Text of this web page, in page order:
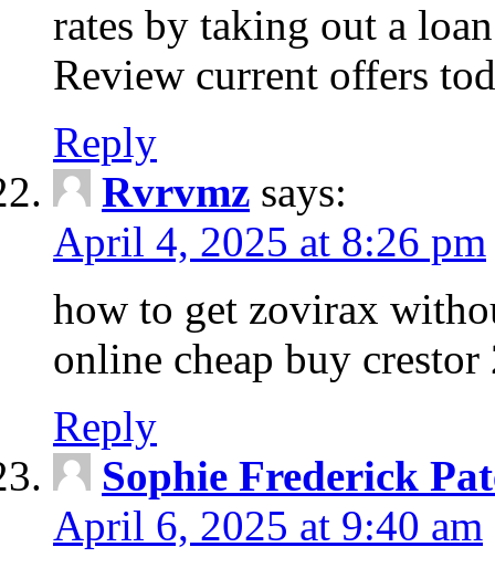
rates by taking out a
Review current offers
Reply
Rvrvmz says:
April 4, 2025 at 8:26 pm
how to get zovirax
online cheap buy crestor
Reply
Sophie Frederick
April 6, 2025 at 9:40 am